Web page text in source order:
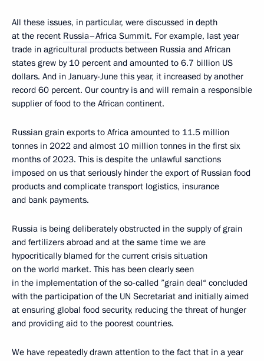
All these issues, in particular, were discussed in depth
at the recent Russia–Africa Summit. For example, last year
trade in agricultural products between Russia and African
states grew by 10 percent and amounted to 6.7 billion US
dollars. And in January-June this year, it increased by another
record 60 percent. Our country is and will remain a responsible
supplier of food to the African continent.
Russian grain exports to Africa amounted to 11.5 million
tonnes in 2022 and almost 10 million tonnes in the first six
months of 2023. This is despite the unlawful sanctions
imposed on us that seriously hinder the export of Russian food
products and complicate transport logistics, insurance
and bank payments.
Russia is being deliberately obstructed in the supply of grain
and fertilizers abroad and at the same time we are
hypocritically blamed for the current crisis situation
on the world market. This has been clearly seen
in the implementation of the so-called ”grain deal“ concluded
with the participation of the UN Secretariat and initially aimed
at ensuring global food security, reducing the threat of hunger
and providing aid to the poorest countries.
We have repeatedly drawn attention to the fact that in a year